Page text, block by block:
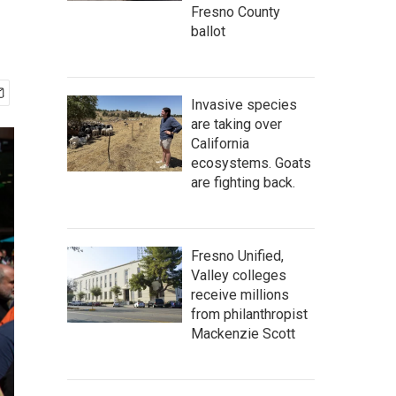
Fresno County
ballot
Invasive species
are taking over
California
ecosystems. Goats
are fighting back.
Fresno Unified,
Valley colleges
receive millions
from philanthropist
Mackenzie Scott